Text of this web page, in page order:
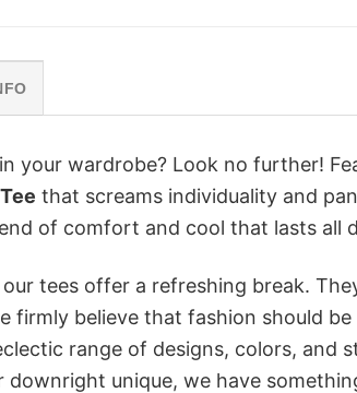
your wardrobe? Look no further!
that screams individuality and
of comfort and cool that lasts all
tees offer a refreshing break.
firmly believe that fashion should
range of designs, colors, and
unique, we have